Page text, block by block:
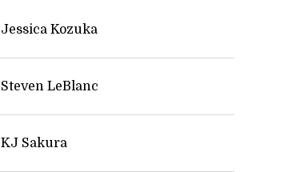
Jessica Kozuka
Steven LeBlanc
KJ Sakura